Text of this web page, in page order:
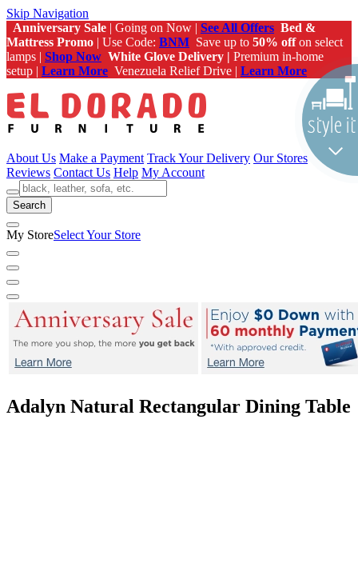
Skip Navigation
Anniversary Sale | Going on Now | See All Offers Bed &
Mattress Promo | Use Code: BNM Save up to 50% offon select
lamps | Shop Now White Glove Delivery | Premium in-home
setup | Learn More Venezuela Relief Drive | Learn More
About Us Make a Payment Track Your Delivery Our Stores
Reviews Contact Us Help My Account
Search
My StoreSelect Your Store
Adalyn Natural Rectangular Dining Table